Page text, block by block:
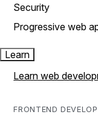
Security
Progressive web
Learn
Learn web
FRONTEND